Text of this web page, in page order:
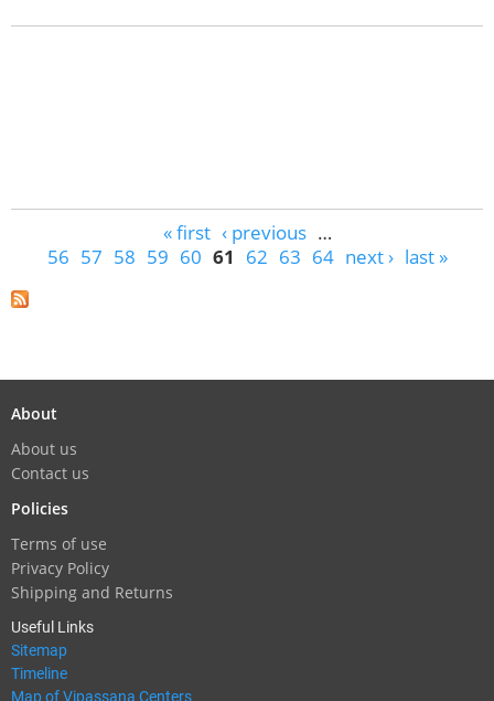
« first ‹ previous …
56 57 58 59 60 61 62 63 64 next › last »
About
About us
Contact us
Policies
Terms of use
Privacy Policy
Shipping and Returns
Useful Links
Sitemap
Timeline
Map of Vipassana Centers